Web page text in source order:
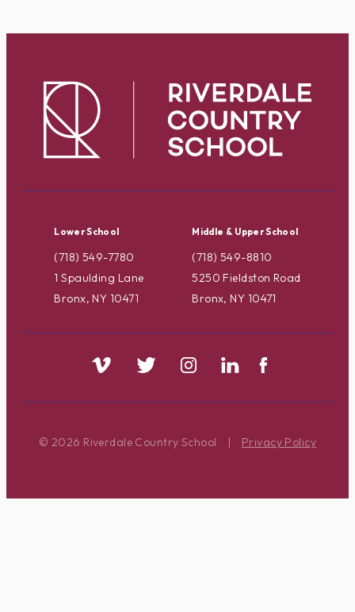
Lower School
(718) 549-7780
1 Spaulding Lane
Bronx, NY 10471
Middle & Upper School
(718) 549-8810
5250 Fieldston Road
Bronx, NY 10471
© 2026 Riverdale Country School | Privacy Policy